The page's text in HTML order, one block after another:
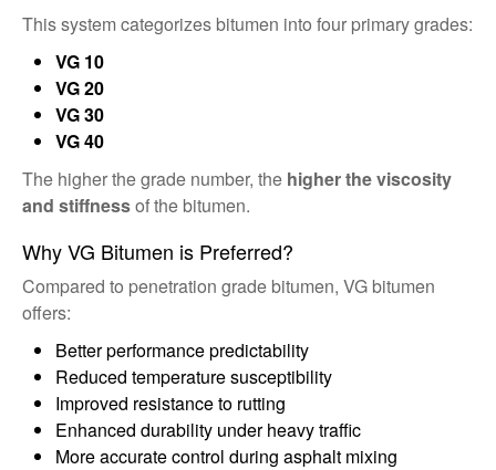
This system categorizes bitumen into four primary grades:
VG 10
VG 20
VG 30
VG 40
The higher the grade number, the higher the viscosity
and stiffnessof the bitumen.
Why VG Bitumen is Preferred?
Compared to penetration grade bitumen, VG bitumen
offers:
Better performance predictability
Reduced temperature susceptibility
Improved resistance to rutting
Enhanced durability under heavy traffic
More accurate control during asphalt mixing